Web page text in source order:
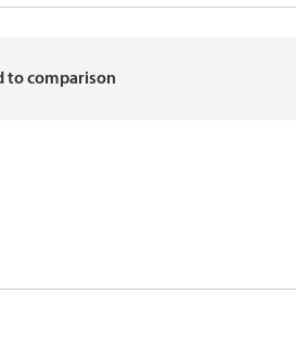
to comparison